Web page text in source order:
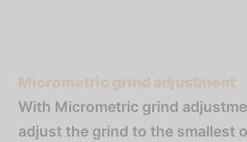
Micrometric grind adjustment
With Micrometric grind
adjust the grind to the smallest